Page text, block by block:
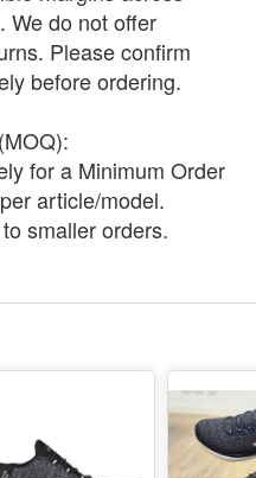
We do not offer
Please confirm
before ordering.
for a Minimum Order
article/model.
smaller orders.